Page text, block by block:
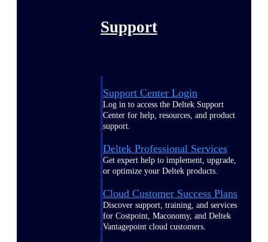
Support
Support Center Login
Log in to access the Deltek Support
Center for help, resources, and product
support.
Deltek Professional Services
Get expert help to implement, upgrade,
or optimize your Deltek products.
Cloud Customer Success Plans
Discover support, training, and services
for Costpoint, Maconomy, and Deltek
Vantagepoint cloud customers.